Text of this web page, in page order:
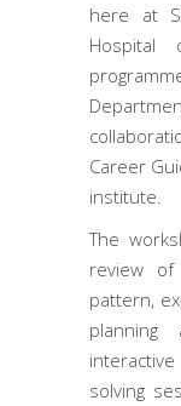
here at
Career
institute.
The
review of
pattern,
planning
solving